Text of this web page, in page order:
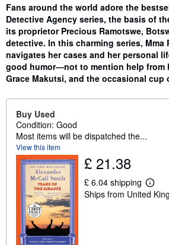
Fans around the world adore the
Detective Agency series, the basis of
its proprietor Precious Ramotswe,
detective. In this charming series, Mma
navigates her cases and her personal
good humor—not to mention help from
Grace Makutsi, and the occasional cup
Buy Used
Condition: Good
Most items will be dispatched the...
View this item
£ 21.38
£ 6.04 shipping
L
e
Ships from United